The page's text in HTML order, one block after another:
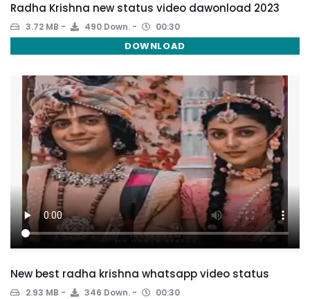
Radha Krishna new status video dawonload 2023
3.72 MB 490 Down. 00:30
DOWNLOAD
New best radha krishna whatsapp video status
2.93 MB 346 Down. 00:30